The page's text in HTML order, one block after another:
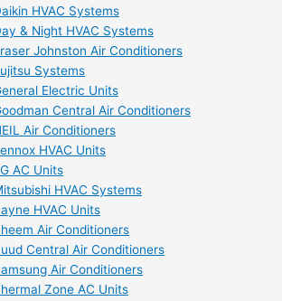
HVAC Systems
& Night HVAC Systems
Johnston Air Conditioners
Systems
Electric Units
Central Air Conditioners
Air Conditioners
HVAC Units
AC Units
HVAC Systems
HVAC Units
Air Conditioners
Central Air Conditioners
Air Conditioners
Zone AC Units